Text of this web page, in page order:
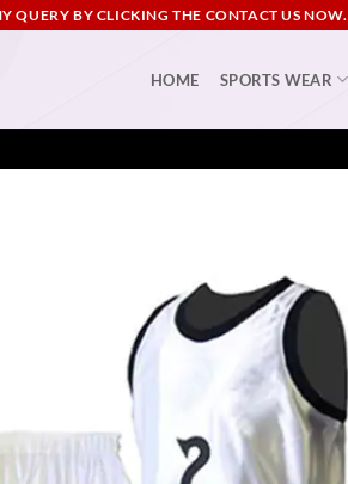
QUERY BY CLICKING THE CONTACT US NOW.
HOME SPORTS WEAR